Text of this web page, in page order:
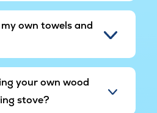
own towels and
your own wood
stove?